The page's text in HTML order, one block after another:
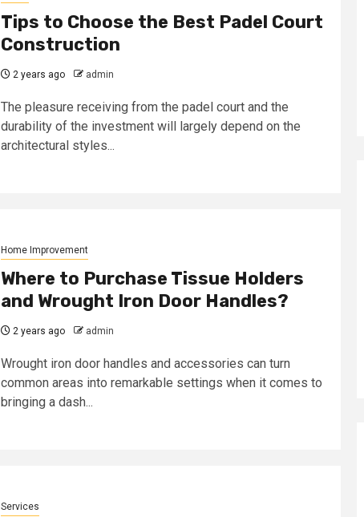
Tips to Choose the Best Padel Court
Construction
2 years ago admin
The pleasure receiving from the padel court and the
durability of the investment will largely depend on the
architectural styles...
Home Improvement
Where to Purchase Tissue Holders
and Wrought Iron Door Handles?
2 years ago admin
Wrought iron door handles and accessories can turn
common areas into remarkable settings when it comes to
bringing a dash...
Services